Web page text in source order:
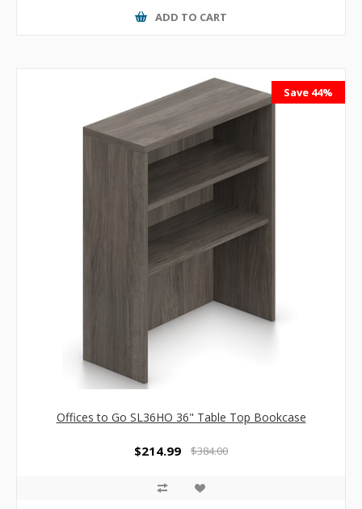
ADD TO CART
Save 44%
Offices to Go SL36HO 36" Table Top Bookcase
$214.99 $384.00